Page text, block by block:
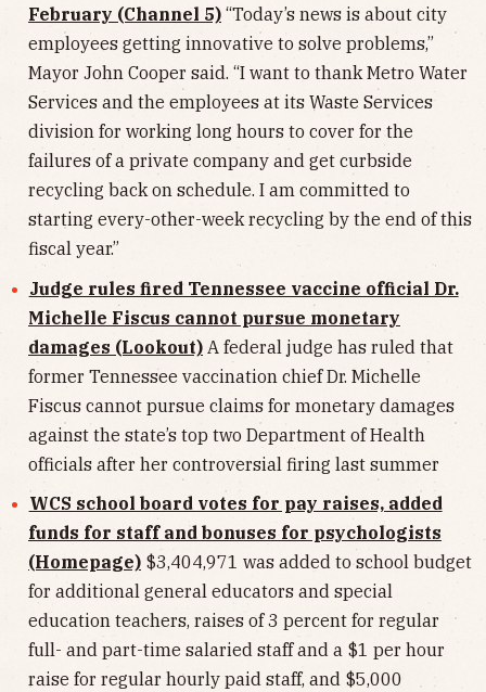
February (Channel 5) “Today’s news is about city
employees getting innovative to solve problems,”
Mayor John Cooper said. “I want to thank Metro Water
Services and the employees at its Waste Services
division for working long hours to cover for the
failures of a private company and get curbside
recycling back on schedule. I am committed to
starting every-other-week recycling by the end of this
fiscal year.”
Judge rules fired Tennessee vaccine official Dr.
Michelle Fiscus cannot pursue monetary
damages (Lookout) A federal judge has ruled that
former Tennessee vaccination chief Dr. Michelle
Fiscus cannot pursue claims for monetary damages
against the state’s top two Department of Health
officials after her controversial firing last summer
WCS school board votes for pay raises, added
funds for staff and bonuses for psychologists
(Homepage) $3,404,971 was added to school budget
for additional general educators and special
education teachers, raises of 3 percent for regular
full- and part-time salaried staff and a $1 per hour
raise for regular hourly paid staff, and $5,000